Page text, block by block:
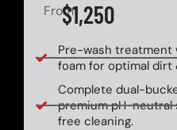
From$1,250
Pre-wash treatment
foam for optimal dirt
Complete dual-
premium pH-
free cleaning.